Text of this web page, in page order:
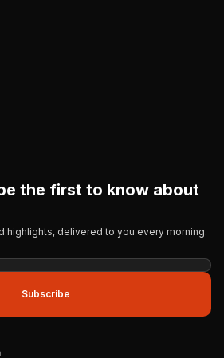
the first to know about
highlights, delivered to you every morning.
Subscribe